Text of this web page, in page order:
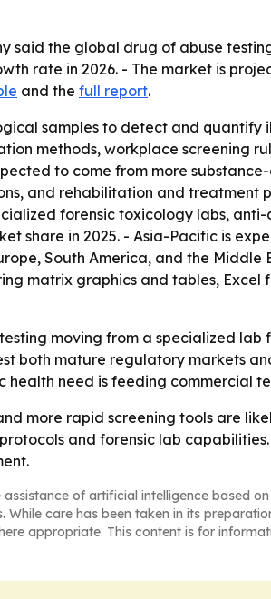
said the global drug of abuse
rate in 2026. - The market is
and the full report.
samples to detect and quantify
methods, workplace screening
to come from more
and rehabilitation and treatment
forensic toxicology labs,
share in 2025. - Asia-Pacific is
South America, and the
matrix graphics and tables,
moving from a specialized
both mature regulatory markets
need is feeding commercial
more rapid screening tools are
and forensic lab
of artificial intelligence based on
While care has been taken in its
appropriate. This content is for